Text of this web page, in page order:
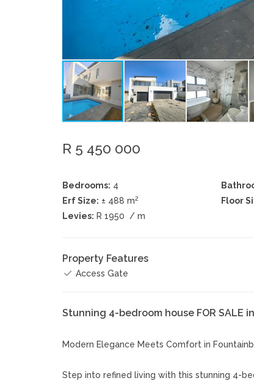
R 5 450 000
Bedrooms: 4
Erf Size: ± 488 m2 Floor
Levies: R 1950 / m
Property Features
Access Gate
Stunning 4-bedroom house FOR SALE
Modern Elegance Meets Comfort in
Step into refined living with this stunning 4-